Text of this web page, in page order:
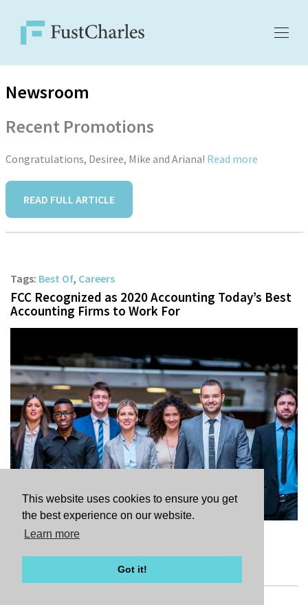
This website uses cookies to ensure you get
the best experience on our website.
Learn more
Got it!
Newsroom
Recent Promotions
Congratulations, Desiree, Mike and Ariana! Read more
READ FULL ARTICLE
Tags: Best Of, Careers
FCC Recognized as 2020 Accounting Today’s Best
Accounting Firms to Work For
READ FULL ARTICLE